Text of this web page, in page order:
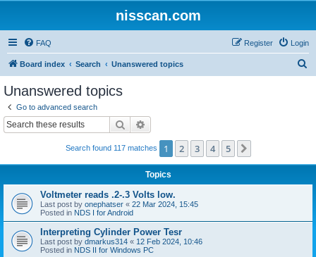
nisscan.com
FAQ Login
Register
Board index Search Unanswered topics
Unanswered topics
Go to advanced search
Search
Search found 117 matches 1 2 3 4 5
Topics
Voltmeter reads .2-.3 Volts low.
Last post by onephatser « 22 Mar 2024, 15:45
Posted in NDS I for Android
Interpreting Cylinder Power Tesr
Last post by dmarkus314 « 12 Feb 2024, 10:46
Posted in NDS II for Windows PC